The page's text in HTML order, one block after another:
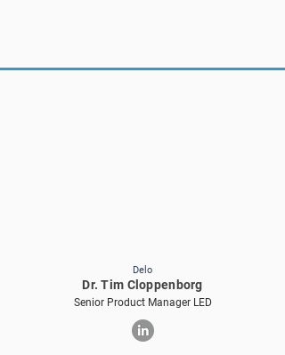
Delo
Dr. Tim Cloppenborg
Senior Product Manager LED